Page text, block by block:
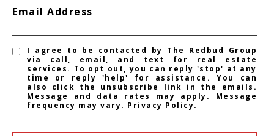
Email Address
I agree to be contacted by The Redbud Group
via call, email, and text for real estate
services. To opt out, you can reply 'stop' at any
time or reply 'help' for assistance. You can
also click the unsubscribe link in the emails.
Message and data rates may apply. Message
frequency may vary. Privacy Policy.